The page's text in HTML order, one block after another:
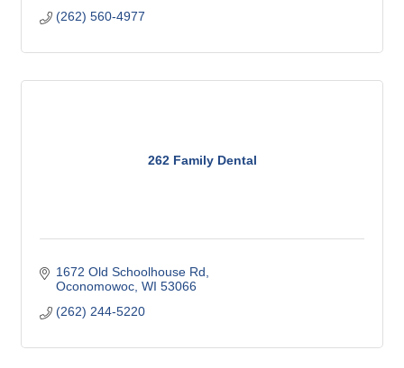
(262) 560-4977
262 Family Dental
1672 Old Schoolhouse Rd
Oconomowoc WI 53066
(262) 244-5220